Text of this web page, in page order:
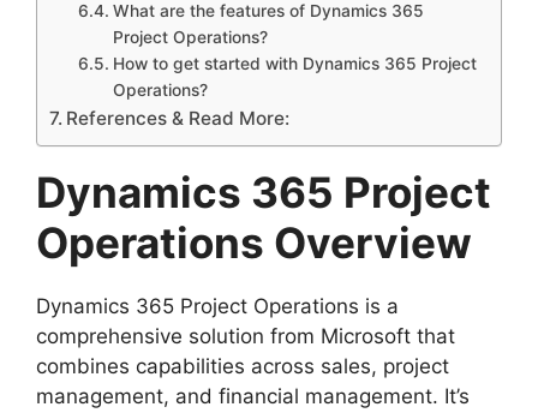
What are the features of Dynamics 365
Project Operations?
How to get started with Dynamics 365 Project
Operations?
References & Read More:
Dynamics 365 Project
Operations Overview
Dynamics 365 Project Operations is a
comprehensive solution from Microsoft that
combines capabilities across sales, project
management, and financial management. It’s